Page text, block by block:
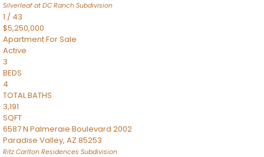
Silverleaf at DC Ranch Subdivision
1 / 43
$5,250,000
ApartmentFor Sale
Active
3
BEDS
4
TOTAL BATHS
3,191
SQFT
6587 N Palmeraie Boulevard 2002
Paradise Valley, AZ 85253
Ritz Carlton Residences Subdivision